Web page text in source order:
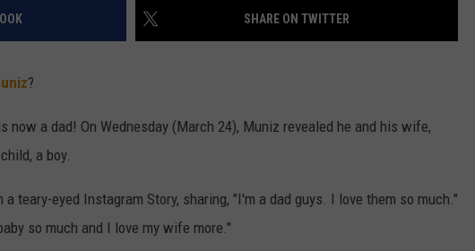
SHARE ON TWITTER
?
a dad! On Wednesday (March 24), Muniz revealed he and his wife,
a boy.
teary-eyed Instagram Story, sharing, "I'm a dad guys. I love them so much."
so much and I love my wife more."